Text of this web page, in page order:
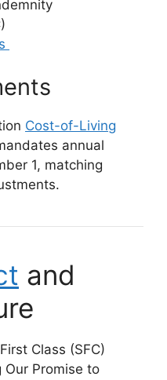
Cost-of-Living
annual
1, matching
and
Class (SFC)
Our Promise to